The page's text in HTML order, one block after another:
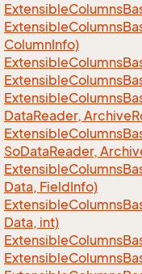
ExtensibleColumns
ExtensibleColumns
ColumnInfo)
ExtensibleColumns
ExtensibleColumns
ExtensibleColumns
DataReader, Archive
ExtensibleColumns
SoDataReader,
ExtensibleColumns
Data, FieldInfo)
ExtensibleColumns
Data, int)
ExtensibleColumns
ExtensibleColumns